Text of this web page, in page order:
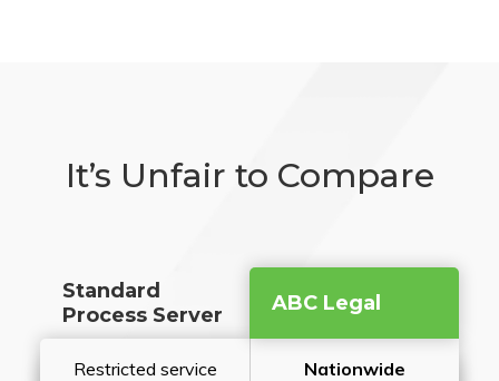
It’s Unfair to Compare
Standard
Process Server
ABC Legal
Restricted service
Nationwide